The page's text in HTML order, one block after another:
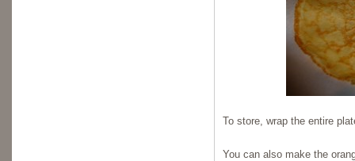
To store, wrap the entire
You can also make the